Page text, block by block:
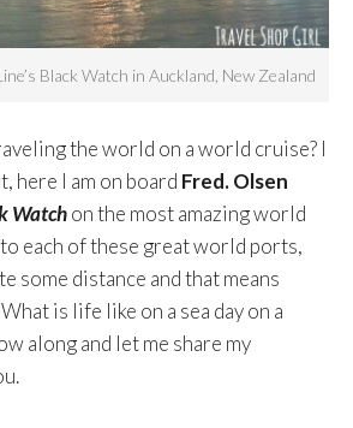
Black Watch in Auckland, New Zealand
the world on a world cruise? I
here I am on board Fred. Olsen
Watchon the most amazing world
each of these great world ports,
some distance and that means
is life like on a sea day on a
along and let me share my